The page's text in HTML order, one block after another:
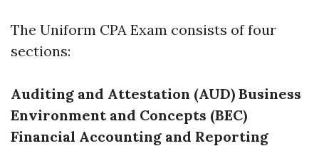
The Uniform CPA Exam consists of four
sections:
Auditing and Attestation (AUD) Business
Environment and Concepts (BEC)
Financial Accounting and Reporting